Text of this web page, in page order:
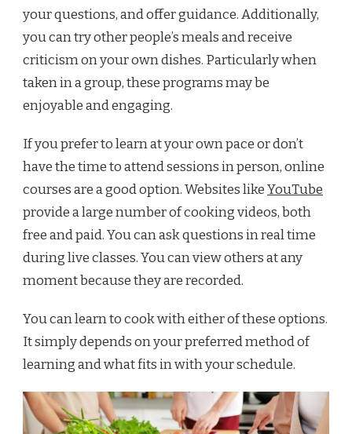
your questions, and offer guidance. Additionally,
you can try other people’s meals and receive
criticism on your own dishes. Particularly when
taken in a group, these programs may be
enjoyable and engaging.
If you prefer to learn at your own pace or don’t
have the time to attend sessions in person, online
courses are a good option. Websites likeYouTube
provide a large number of cooking videos, both
free and paid. You can ask questions in real time
during live classes. You can view others at any
moment because they are recorded.
You can learn to cook with either of these options.
It simply depends on your preferred method of
learning and what fits in with your schedule.